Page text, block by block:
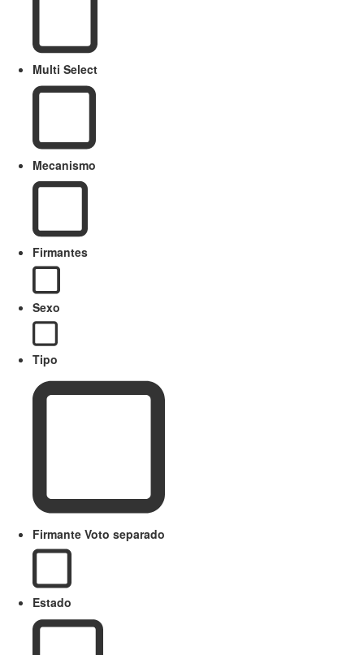
Multi Select
Mecanismo
Firmantes
Sexo
Tipo
Firmante Voto separado
Estado